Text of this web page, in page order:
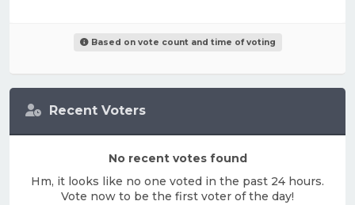
Based on vote count and time of voting
Recent Voters
No recent votes found
Hm, it looks like no one voted in the past 24 hours.
Vote now to be the first voter of the day!